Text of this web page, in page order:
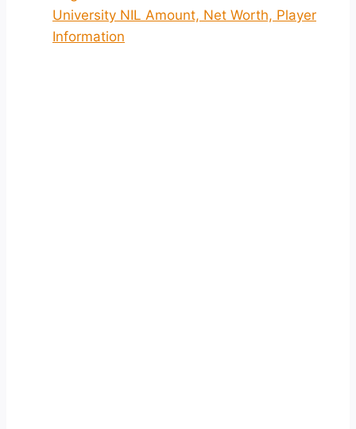
University NIL Amount, Net Worth, Player
Information